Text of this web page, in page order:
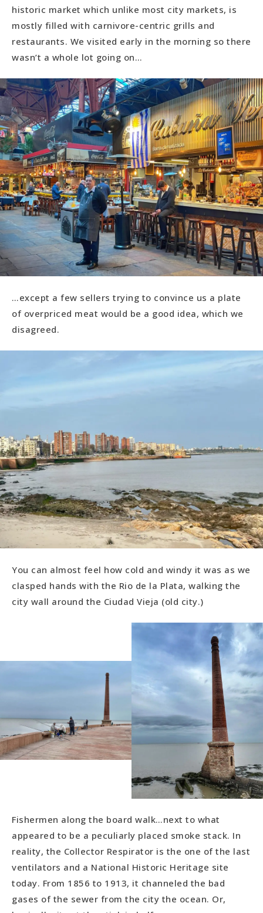
historic market which unlike most city markets, is
mostly filled with carnivore-centric grills and
restaurants. We visited early in the morning so there
wasn’t a whole lot going on…
…except a few sellers trying to convince us a plate
of overpriced meat would be a good idea, which we
disagreed.
You can almost feel how cold and windy it was as we
clasped hands with the Rio de la Plata, walking the
city wall around the Ciudad Vieja (old city.)
Fishermen along the board walk…next to what
appeared to be a peculiarly placed smoke stack. In
reality, the Collector Respirator is the one of the last
ventilators and a National Historic Heritage site
today. From 1856 to 1913, it channeled the bad
gases of the sewer from the city the ocean. Or,